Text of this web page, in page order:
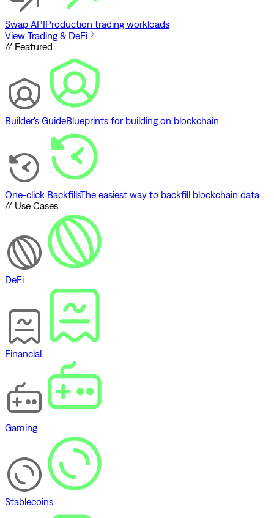
Swap APIProduction trading workloads
View Trading & DeFi
// Featured
Builder's GuideBlueprints for building on blockchain
One-click BackfillsThe easiest way to backfill blockchain data
// Use Cases
DeFi
Financial
Gaming
Stablecoins